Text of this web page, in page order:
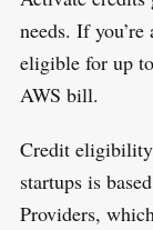
needs. If
eligible for up
AWS bill.
Credit eligibility
startups is
Providers,